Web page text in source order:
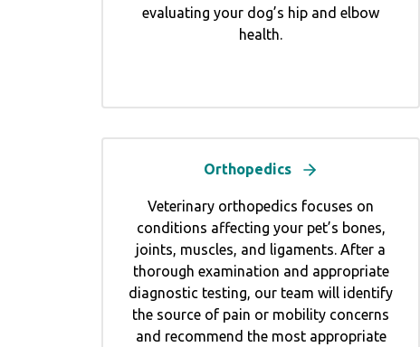
evaluating your dog’s hip and elbow
health.
Orthopedics
Veterinary orthopedics focuses on
conditions affecting your pet’s bones,
joints, muscles, and ligaments. After a
thorough examination and appropriate
diagnostic testing, our team will identify
the source of pain or mobility concerns
and recommend the most appropriate